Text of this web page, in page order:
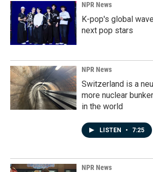
NPR News
K-pop's global
next pop stars
NPR News
Switzerland is a
more nuclear
in the world
LISTEN • 7:25
NPR News